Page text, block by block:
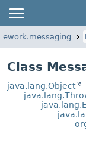
Class
java.lang.Object